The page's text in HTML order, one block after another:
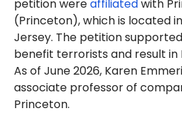
petition wereaffiliatedwith
(Princeton), which is located
Jersey. The petition
benefit terrorists and result in
As of June 2026, Karen
associate professor of
Princeton.